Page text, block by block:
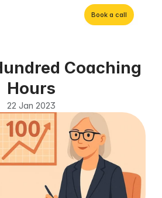
Book a call
Coaching
Hours
22 Jan 2023